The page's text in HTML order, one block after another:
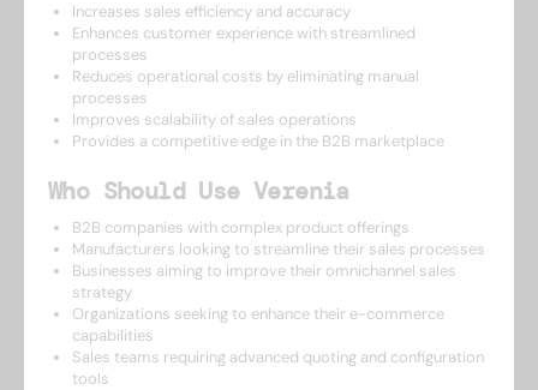
Increases sales efficiency and accuracy
Enhances customer experience with streamlined
processes
Reduces operational costs by eliminating manual
processes
Improves scalability of sales operations
Provides a competitive edge in the B2B marketplace
Who Should Use Verenia
B2B companies with complex product offerings
Manufacturers looking to streamline their sales processes
Businesses aiming to improve their omnichannel sales
strategy
Organizations seeking to enhance their e-commerce
capabilities
Sales teams requiring advanced quoting and configuration
tools